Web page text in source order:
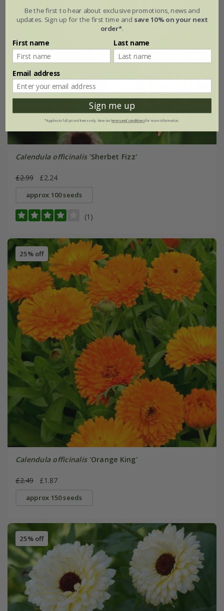
Calendula officinalis'Sherbet Fizz'
£2.99 £2.24
approx 100 seeds
(1)
25% off
Calendula officinalis'Orange King'
£2.49 £1.87
approx 150 seeds
25% off
Be the first to hear about exclusive promotions, news and
updates. Sign up for the first time and save 10% on your next
order*.
First name Last name
Email address
Sign me up
*Applies to full-priced items only. View ourterms and conditionsfor more information.